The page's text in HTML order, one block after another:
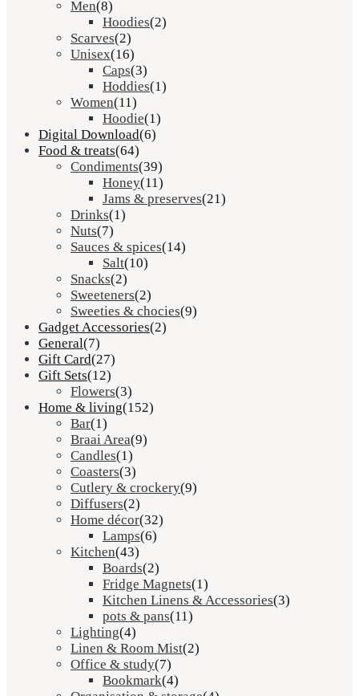
Men(8)
Hoodies(2)
Scarves(2)
Unisex(16)
Caps(3)
Hoddies(1)
Women(11)
Hoodie(1)
Digital Download(6)
Food & treats(64)
Condiments(39)
Honey(11)
Jams & preserves(21)
Drinks(1)
Nuts(7)
Sauces & spices(14)
Salt(10)
Snacks(2)
Sweeteners(2)
Sweeties & chocies(9)
Gadget Accessories(2)
General(7)
Gift Card(27)
Gift Sets(12)
Flowers(3)
Home & living(152)
Bar(1)
Braai Area(9)
Candles(1)
Coasters(3)
Cutlery & crockery(9)
Diffusers(2)
Home décor(32)
Lamps(6)
Kitchen(43)
Boards(2)
Fridge Magnets(1)
Kitchen Linens & Accessories(3)
pots & pans(11)
Lighting(4)
Linen & Room Mist(2)
Office & study(7)
Bookmark(4)